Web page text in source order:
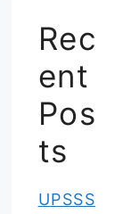
Rec
ent
Pos
ts
UPSSS